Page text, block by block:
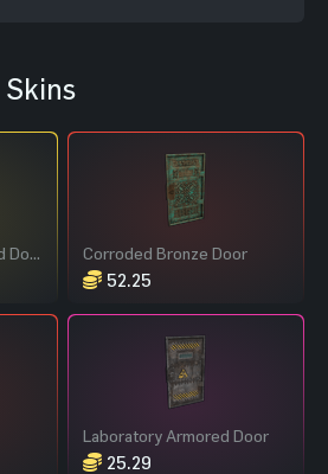
Skins
Incarceration Armored Door Corroded Bronze Door
52.25
Laboratory Armored Door
25.29